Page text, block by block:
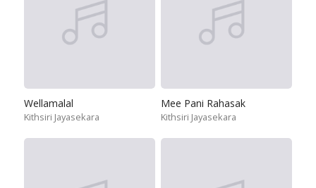
Wellamalal
Kithsiri Jayasekara
Mee Pani Rahasak
Kithsiri Jayasekara